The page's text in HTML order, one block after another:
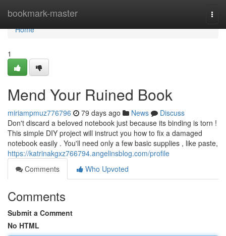
bookmark-master
Home
Home
1
Mend Your Ruined Book
miriampmuz776796 79 days ago News
Discuss
Don't discard a beloved notebook just because its binding is torn !
This simple DIY project will instruct you how to fix a damaged
notebook easily . You'll need only a few basic supplies , like paste,
https://katrinakgxz766794.angelinsblog.com/profile
Comments
Who Upvoted
Comments
Submit a Comment
No HTML